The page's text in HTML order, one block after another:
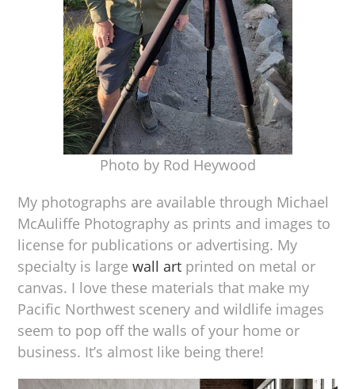
Photo by Rod Heywood
My photographs are available through Michael
McAuliffe Photography as prints and images to
license for publications or advertising. My
specialty is largewall art printed on metal or
canvas. I love these materials that make my
Pacific Northwest scenery and wildlife images
seem to pop off the walls of your home or
business. It’s almost like being there!